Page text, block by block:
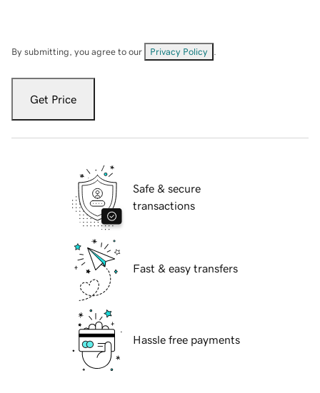
By submitting, you agree to our Privacy Policy
Get Price
Safe & secure
transactions
Fast & easy transfers
Hassle free payments